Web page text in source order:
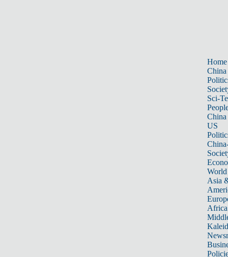
Home
China
Sci-
China
US
World
Asia
Africa